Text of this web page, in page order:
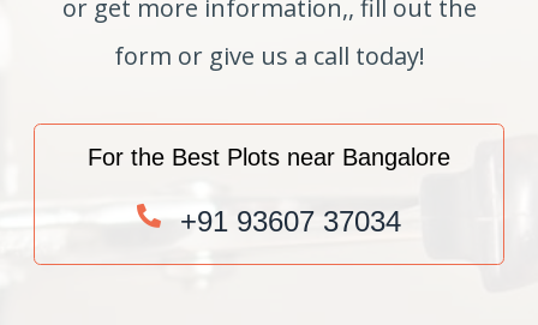
or get more information,, fill out the
form or give us a call today!
For the Best Plots near Bangalore
+91 93607 37034